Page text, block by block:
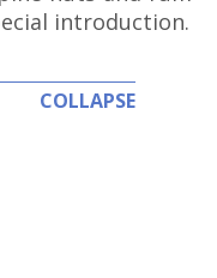
introduction.
COLLAPSE